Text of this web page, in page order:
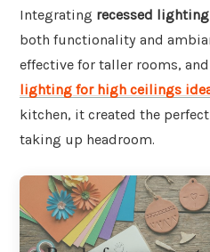
Integrating recessed lighting
both functionality and
effective for taller rooms,
lighting for high ceilings
kitchen, it created the
taking up headroom.